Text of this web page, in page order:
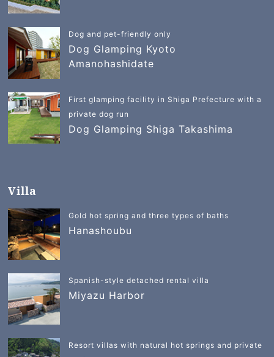
Dog and pet-friendly only
Dog Glamping Kyoto
Amanohashidate
First glamping facility in Shiga Prefecture with a
private dog run
Dog Glamping Shiga Takashima
Villa
Gold hot spring and three types of baths
Hanashoubu
Spanish-style detached rental villa
Miyazu Harbor
Resort villas with natural hot springs and private